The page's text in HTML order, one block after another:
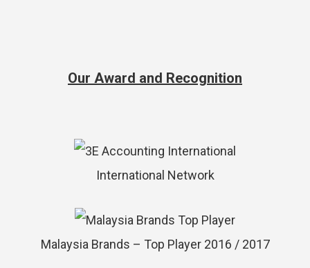
Our Award and Recognition
International Network
Malaysia Brands – Top Player 2016 / 2017